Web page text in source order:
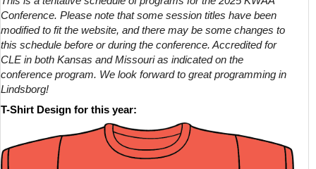
Conference. Please note that some session titles have been
modified to fit the website, and there may be some changes to
this schedule before or during the conference. Accredited for
CLE in both Kansas and Missouri as indicated on the
conference program. We look forward to great programming in
Lindsborg!
T-Shirt Design for this year: